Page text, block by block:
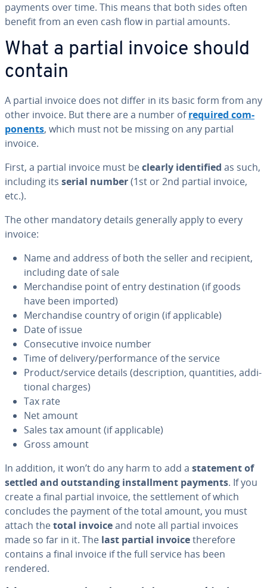
payments over time. This means that both sides often
benefit from an even cash flow in partial amounts.
What a partial invoice should
contain
A partial invoice does not differ in its basic form from any
other invoice. But there are a number ofrequired com­
po­nents, which must not be missing on any partial
invoice.
First, a partial invoice must beclearly iden­ti­fied as such,
including its serial number(1st or 2nd partial invoice,
etc.).
The other mandatory details generally apply to every
invoice:
Name and address of both the seller and recipient,
including date of sale
Mer­chan­dise point of entry des­ti­na­tion (if goods
have been imported)
Mer­chan­dise country of origin (if ap­plic­a­ble)
Date of issue
Con­sec­u­tive invoice number
Time of delivery/per­for­mance of the service
Product/service details (de­scrip­tion, quan­ti­ties, ad­di­
tion­al charges)
Tax rate
Net amount
Sales tax amount (if ap­plic­a­ble)
Gross amount
In addition, it won’t do any harm to add a statement of
settled and out­stand­ing in­stall­ment payments. If you
create a final partial invoice, the set­tle­ment of which
concludes the payment of the total amount, you must
attach thetotal invoiceand note all partial invoices
made so far in it. The last partial invoicetherefore
contains a final invoice if the full service has been
rendered.